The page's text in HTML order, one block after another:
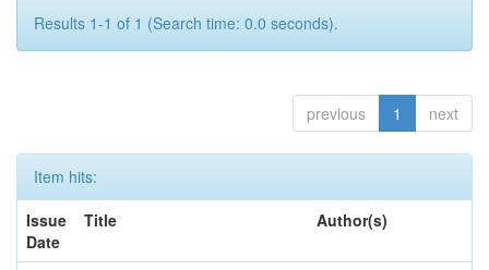
Results 1-1 of 1 (Search time: 0.0 seconds).
previous 1 next
Item hits:
Issue
Date
Title Author(s)